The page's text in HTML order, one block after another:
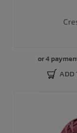
or 4
ADD